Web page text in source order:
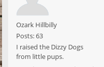
Ozark Hillbilly
Posts: 63
I raised the Dizzy Dogs
from little pups.